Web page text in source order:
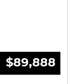
$89,888